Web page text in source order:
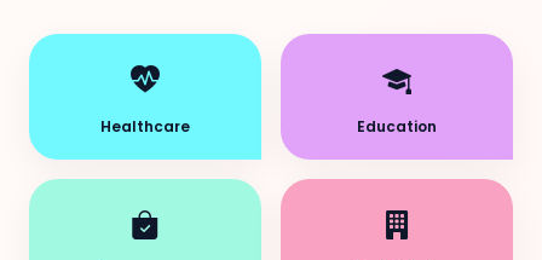
Healthcare Education